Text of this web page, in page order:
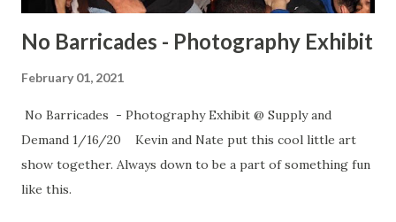
No Barricades - Photography Exhibit
February 01, 2021
No Barricades - Photography Exhibit @ Supply and
Demand 1/16/20 Kevin and Nate put this cool little art
show together. Always down to be a part of something fun
like this.